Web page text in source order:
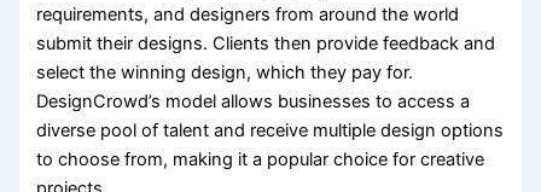
requirements, and designers from around the world
submit their designs. Clients then provide feedback and
select the winning design, which they pay for.
DesignCrowd’s model allows businesses to access a
diverse pool of talent and receive multiple design options
to choose from, making it a popular choice for creative